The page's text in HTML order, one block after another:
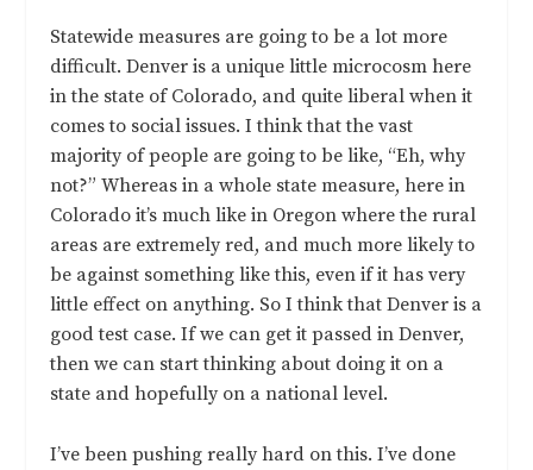
Statewide measures are going to be a lot more
difficult. Denver is a unique little microcosm here
in the state of Colorado, and quite liberal when it
comes to social issues. I think that the vast
majority of people are going to be like, “Eh, why
not?” Whereas in a whole state measure, here in
Colorado it’s much like in Oregon where the rural
areas are extremely red, and much more likely to
be against something like this, even if it has very
little effect on anything. So I think that Denver is a
good test case. If we can get it passed in Denver,
then we can start thinking about doing it on a
state and hopefully on a national level.
I’ve been pushing really hard on this. I’ve done